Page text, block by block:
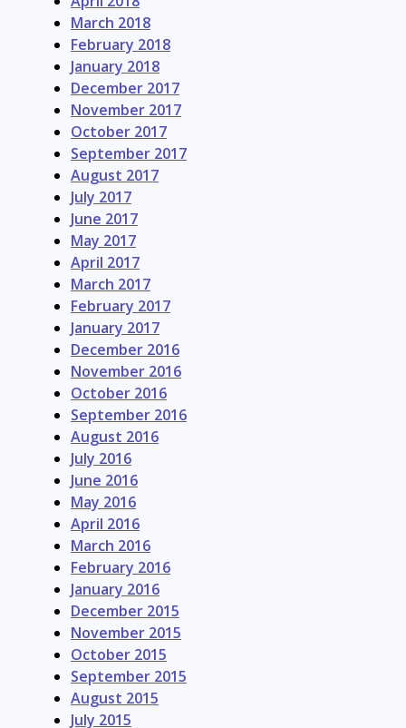
March 2018
February 2018
January 2018
December 2017
November 2017
October 2017
September 2017
August 2017
July 2017
June 2017
May 2017
April 2017
March 2017
February 2017
January 2017
December 2016
November 2016
October 2016
September 2016
August 2016
July 2016
June 2016
May 2016
April 2016
March 2016
February 2016
January 2016
December 2015
November 2015
October 2015
September 2015
August 2015
July 2015